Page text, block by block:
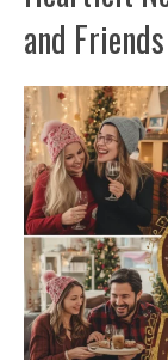
and Friends